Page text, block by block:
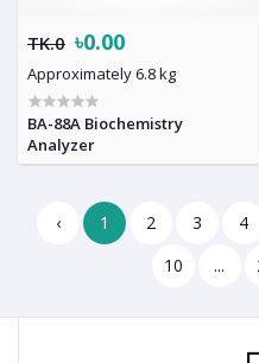
TK.0 ৳0.00
Approximately 6.8 kg
BA-88A Biochemistry
Analyzer
‹ 1 2 3 4
10
...